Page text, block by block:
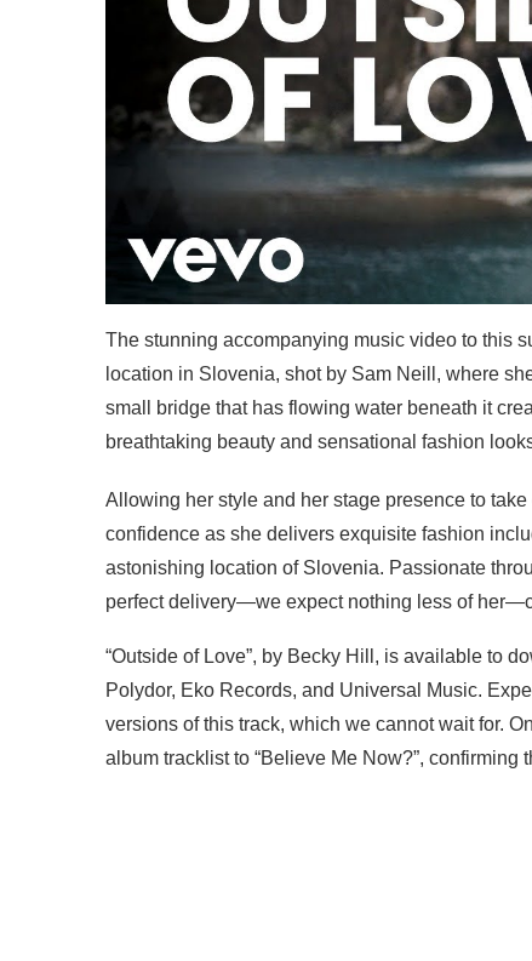
The stunning accompanying music video to this
location in Slovenia, shot by Sam Neill, where
small bridge that has flowing water beneath it
breathtaking beauty and sensational fashion
Allowing her style and her stage presence to
confidence as she delivers exquisite fashion
astonishing location of Slovenia. Passionate
perfect delivery—we expect nothing less of
“Outside of Love”, by Becky Hill, is available to
Polydor, Eko Records, and Universal Music.
versions of this track, which we cannot wait for.
album tracklist to “Believe Me Now?”, confirming